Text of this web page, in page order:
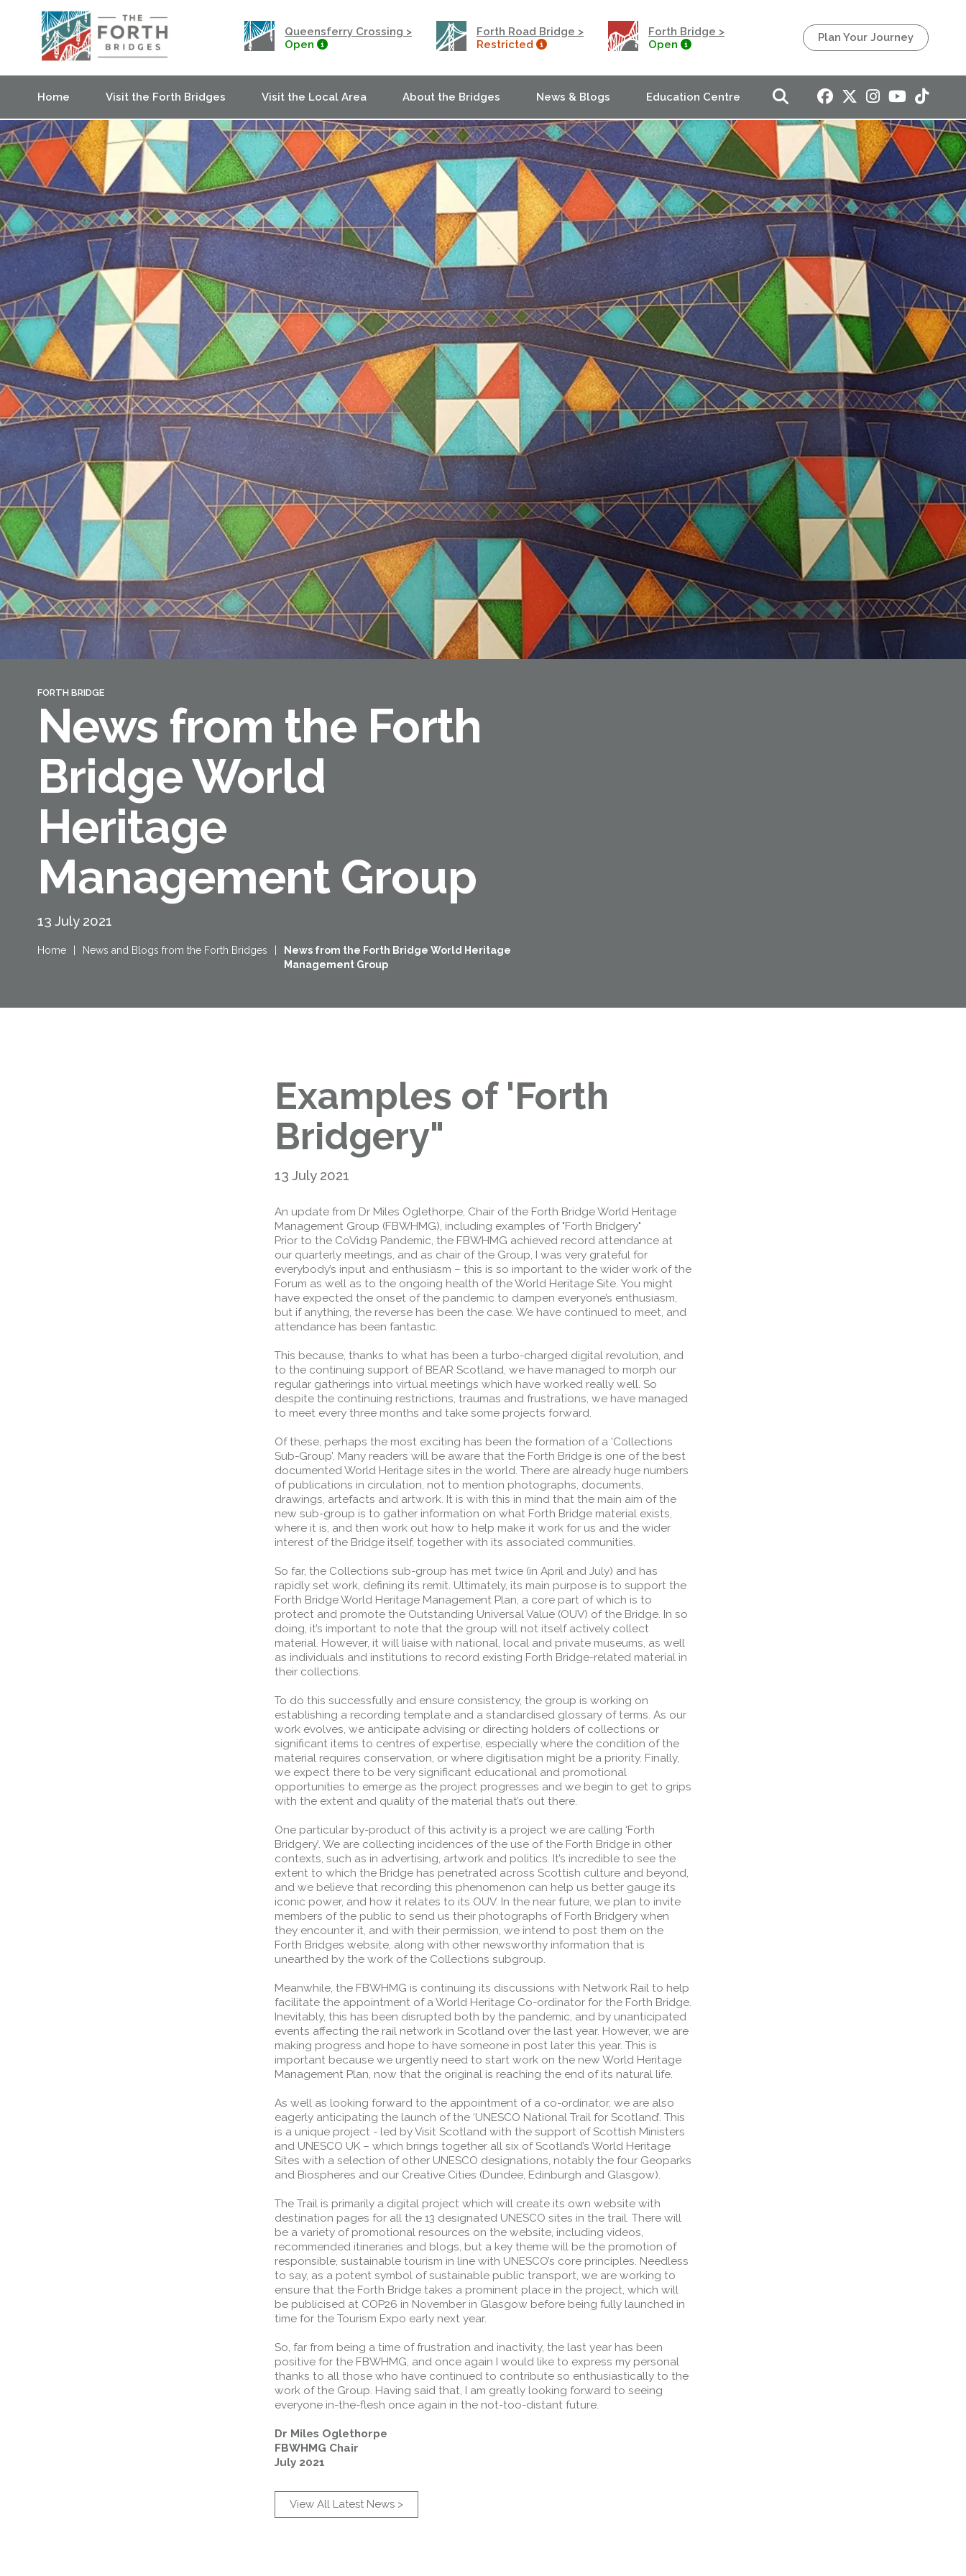
Queensferry Crossing >
Open
Forth Road Bridge >
Restricted
Forth Bridge >
Open
Plan Your Journey
Home Visit the Forth Bridges Visit the Local Area About the Bridges News & Blogs Education Centre
Queensferry Crossing
normal motorway restrictions
Forth Road Bridge
Restricted
West Footpath / Cycletrack
Cycletrack
West Footpath / Cycletrack is closed
due to Maintenance Access works.
Public should use the East Footpath /
Cycletrack
Roadworks- Both Directions
directions.
Access Restrictions
Forth Bridge
Open
FORTH BRIDGE
News from the Forth
Bridge World
Heritage
Management Group
13 July 2021
Home News and Blogs from the Forth Bridges
News from the Forth Bridge World Heritage
Management Group
Examples of 'Forth
Bridgery"
13 July 2021
An update from Dr Miles Oglethorpe, Chair of the Forth Bridge World Heritage
Management Group (FBWHMG), including examples of "Forth Bridgery"
Prior to the CoVid19 Pandemic, the FBWHMG achieved record attendance at
our quarterly meetings, and as chair of the Group, I was very grateful for
everybody’s input and enthusiasm – this is so important to the wider work of the
Forum as well as to the ongoing health of the World Heritage Site. You might
have expected the onset of the pandemic to dampen everyone’s enthusiasm,
but if anything, the reverse has been the case. We have continued to meet, and
attendance has been fantastic.
This because, thanks to what has been a turbo-charged digital revolution, and
to the continuing support of BEAR Scotland, we have managed to morph our
regular gatherings into virtual meetings which have worked really well. So
despite the continuing restrictions, traumas and frustrations, we have managed
to meet every three months and take some projects forward.
Of these, perhaps the most exciting has been the formation of a ‘Collections
Sub-Group’. Many readers will be aware that the Forth Bridge is one of the best
documented World Heritage sites in the world. There are already huge numbers
of publications in circulation, not to mention photographs, documents,
drawings, artefacts and artwork. It is with this in mind that the main aim of the
new sub-group is to gather information on what Forth Bridge material exists,
where it is, and then work out how to help make it work for us and the wider
interest of the Bridge itself, together with its associated communities.
So far, the Collections sub-group has met twice (in April and July) and has
rapidly set work, defining its remit. Ultimately, its main purpose is to support the
Forth Bridge World Heritage Management Plan, a core part of which is to
protect and promote the Outstanding Universal Value (OUV) of the Bridge. In so
doing, it’s important to note that the group will not itself actively collect
material. However, it will liaise with national, local and private museums, as well
as individuals and institutions to record existing Forth Bridge-related material in
their collections.
To do this successfully and ensure consistency, the group is working on
establishing a recording template and a standardised glossary of terms. As our
work evolves, we anticipate advising or directing holders of collections or
significant items to centres of expertise, especially where the condition of the
material requires conservation, or where digitisation might be a priority. Finally,
we expect there to be very significant educational and promotional
opportunities to emerge as the project progresses and we begin to get to grips
with the extent and quality of the material that’s out there.
One particular by-product of this activity is a project we are calling ‘Forth
Bridgery’. We are collecting incidences of the use of the Forth Bridge in other
contexts, such as in advertising, artwork and politics. It’s incredible to see the
extent to which the Bridge has penetrated across Scottish culture and beyond,
and we believe that recording this phenomenon can help us better gauge its
iconic power, and how it relates to its OUV. In the near future, we plan to invite
members of the public to send us their photographs of Forth Bridgery when
they encounter it, and with their permission, we intend to post them on the
Forth Bridges website, along with other newsworthy information that is
unearthed by the work of the Collections subgroup.
Meanwhile, the FBWHMG is continuing its discussions with Network Rail to help
facilitate the appointment of a World Heritage Co-ordinator for the Forth Bridge.
Inevitably, this has been disrupted both by the pandemic, and by unanticipated
events affecting the rail network in Scotland over the last year. However, we are
making progress and hope to have someone in post later this year. This is
important because we urgently need to start work on the new World Heritage
Management Plan, now that the original is reaching the end of its natural life.
As well as looking forward to the appointment of a co-ordinator, we are also
eagerly anticipating the launch of the ‘UNESCO National Trail for Scotland’. This
is a unique project - led by Visit Scotland with the support of Scottish Ministers
and UNESCO UK – which brings together all six of Scotland’s World Heritage
Sites with a selection of other UNESCO designations, notably the four Geoparks
and Biospheres and our Creative Cities (Dundee, Edinburgh and Glasgow).
The Trail is primarily a digital project which will create its own website with
destination pages for all the 13 designated UNESCO sites in the trail. There will
be a variety of promotional resources on the website, including videos,
recommended itineraries and blogs, but a key theme will be the promotion of
responsible, sustainable tourism in line with UNESCO’s core principles. Needless
to say, as a potent symbol of sustainable public transport, we are working to
ensure that the Forth Bridge takes a prominent place in the project, which will
be publicised at COP26 in November in Glasgow before being fully launched in
time for the Tourism Expo early next year.
So, far from being a time of frustration and inactivity, the last year has been
positive for the FBWHMG, and once again I would like to express my personal
thanks to all those who have continued to contribute so enthusiastically to the
work of the Group. Having said that, I am greatly looking forward to seeing
everyone in-the-flesh once again in the not-too-distant future.
Dr Miles Oglethorpe
FBWHMG Chair
July 2021
View All Latest News >